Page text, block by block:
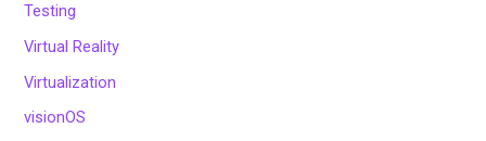
Testing
Virtual Reality
Virtualization
visionOS